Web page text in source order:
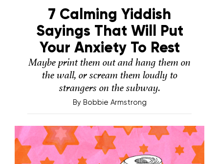
7 Calming Yiddish
Sayings That Will Put
Your Anxiety To Rest
Maybe print them out and hang them on
the wall, or scream them loudly to
strangers on the subway.
By Bobbie Armstrong